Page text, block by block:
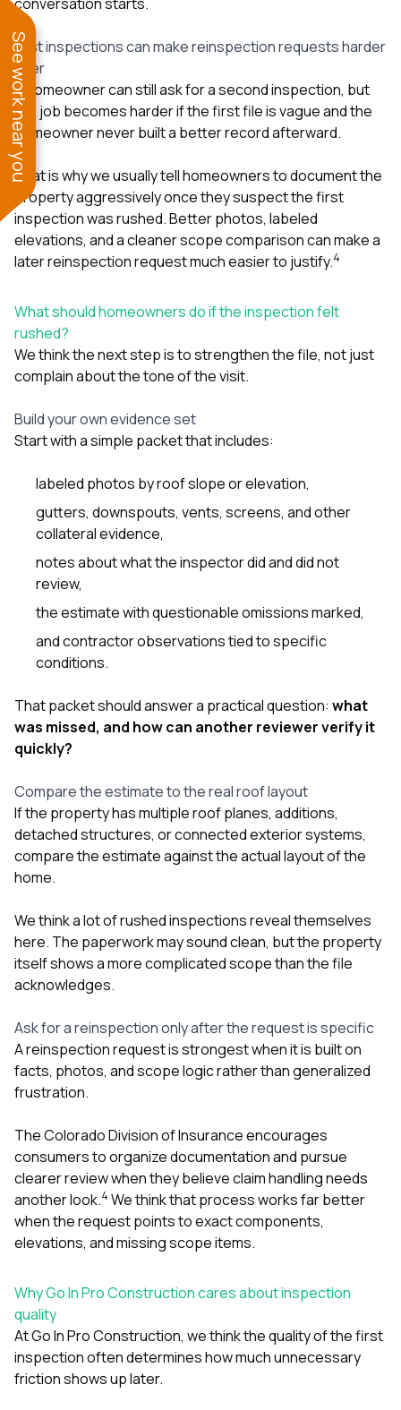
Fast inspections can make reinspection requests harder
later
A homeowner can still ask for a second inspection, but
the job becomes harder if the first file is vague and the
homeowner never built a better record afterward.
That is why we usually tell homeowners to document the
property aggressively once they suspect the first
inspection was rushed. Better photos, labeled
elevations, and a cleaner scope comparison can make a
later reinspection request much easier to justify.4
What should homeowners do if the inspection felt
rushed?
We think the next step is to strengthen the file, not just
complain about the tone of the visit.
Build your own evidence set
Start with a simple packet that includes:
labeled photos by roof slope or elevation,
gutters, downspouts, vents, screens, and other
collateral evidence,
notes about what the inspector did and did not
review,
the estimate with questionable omissions marked,
and contractor observations tied to specific
conditions.
That packet should answer a practical question: what
was missed, and how can another reviewer verify it
quickly?
Compare the estimate to the real roof layout
If the property has multiple roof planes, additions,
detached structures, or connected exterior systems,
compare the estimate against the actual layout of the
home.
We think a lot of rushed inspections reveal themselves
here. The paperwork may sound clean, but the property
itself shows a more complicated scope than the file
acknowledges.
Ask for a reinspection only after the request is specific
A reinspection request is strongest when it is built on
facts, photos, and scope logic rather than generalized
frustration.
The Colorado Division of Insurance encourages
consumers to organize documentation and pursue
clearer review when they believe claim handling needs
another look.4 We think that process works far better
when the request points to exact components,
elevations, and missing scope items.
Why Go In Pro Construction cares about inspection
quality
AtGo In Pro Construction, we think the quality of the first
inspection often determines how much unnecessary
friction shows up later.
See work near you